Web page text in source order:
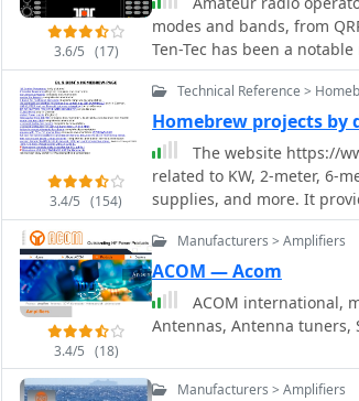
3.6/5 (17)
modes and bands, from
Ten-Tec has been a
known for its range of
amplifiers, and antenna
specialized items such as
of low-power
The company's offerings
maintenance, like SWR
antenna systems and
provided various
the USA_ manufacturing,
production. While the website currently displays limited product information,
it mentions upcoming items
3.4/5 (154)
Technical Reference >
Homebrew projects by
The website https://
related to KW, 2-meter, 6-
supplies, and more. It
amateurs interested in
3.4/5 (18)
Manufacturers > Amplifiers
ACOM — Acom
ACOM international,
Antennas, Antenna tuners,
Manufacturers > Amplifiers